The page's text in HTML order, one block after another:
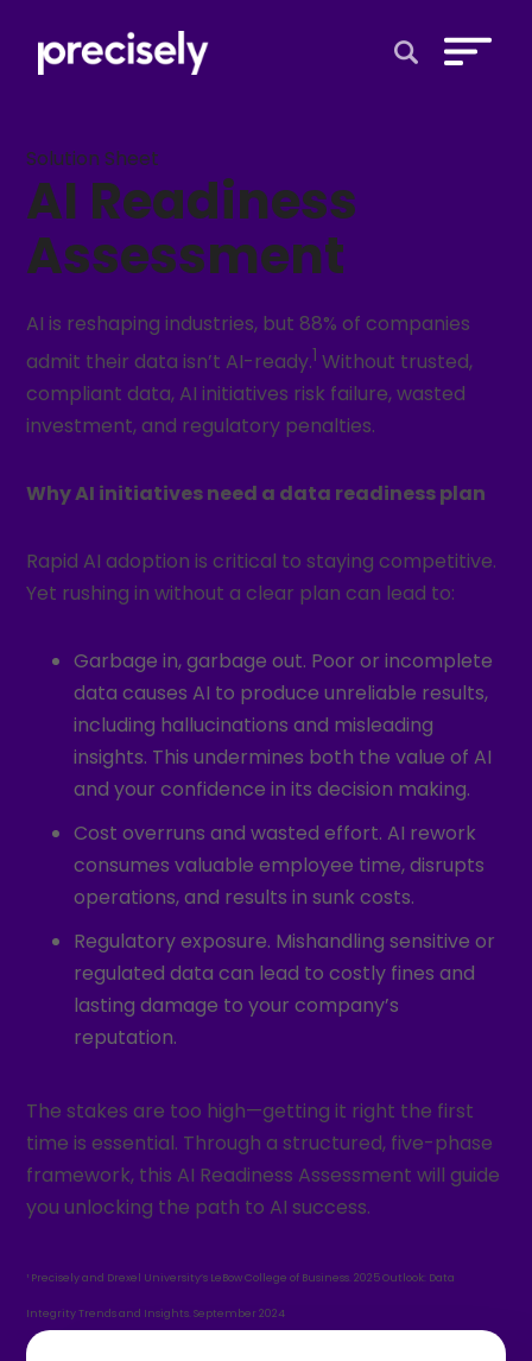
Solution Sheet
AI Readiness
Assessment
AI is reshaping industries, but 88% of companies
admit their data isn’t AI-ready.1 Without trusted,
compliant data, AI initiatives risk failure, wasted
investment, and regulatory penalties.
Why AI initiatives need a data readiness plan
Rapid AI adoption is critical to staying competitive.
Yet rushing in without a clear plan can lead to:
Garbage in, garbage out. Poor or incomplete
data causes AI to produce unreliable results,
including hallucinations and misleading
insights. This undermines both the value of AI
and your confidence in its decision making.
Cost overruns and wasted effort. AI rework
consumes valuable employee time, disrupts
operations, and results in sunk costs.
Regulatory exposure. Mishandling sensitive or
regulated data can lead to costly fines and
lasting damage to your company’s
reputation.
The stakes are too high—getting it right the first
time is essential. Through a structured, five-phase
framework, this AI Readiness Assessment will guide
you unlocking the path to AI success.
¹ Precisely and Drexel University’s LeBow College of Business. 2025 Outlook: Data
Integrity Trends and Insights. September 2024